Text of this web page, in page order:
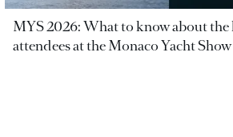
MYS 2026: What to know about the
attendees at the Monaco Yacht Show